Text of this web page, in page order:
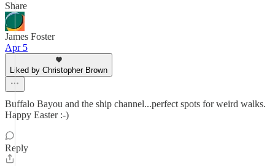
Share
James Foster
Apr 5
Liked by Christopher Brown
Buffalo Bayou and the ship channel...perfect spots for weird walks.
Happy Easter :-)
Reply